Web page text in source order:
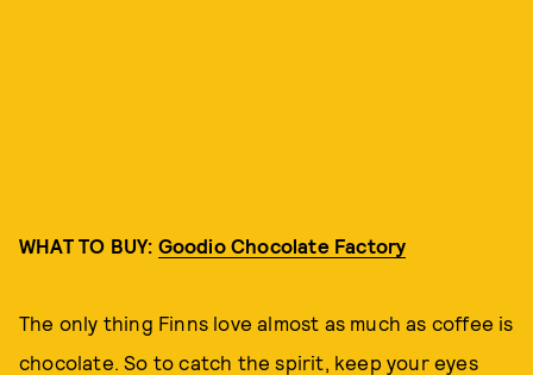
WHAT TO BUY: Goodio Chocolate Factory
The only thing Finns love almost as much as coffee is
chocolate. So to catch the spirit, keep your eyes